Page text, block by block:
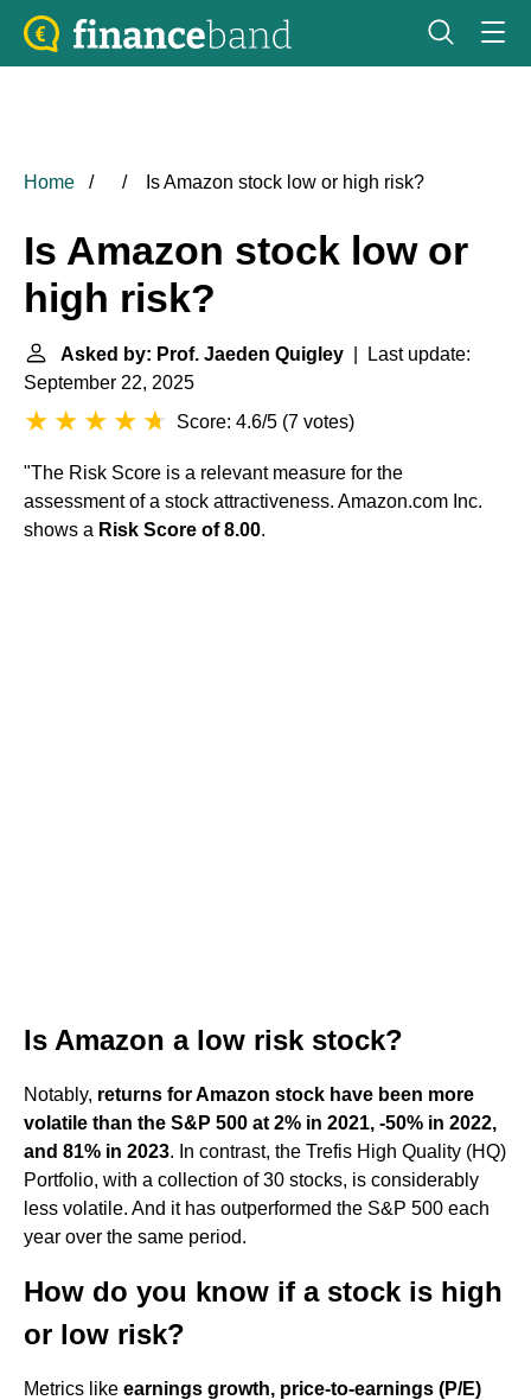
Home Is Amazon stock low or high risk?
Is Amazon stock low or
high risk?
Asked by: Prof. Jaeden Quigley | Last update:
September 22, 2025
Score: 4.6/5 (7 votes)
"The Risk Score is a relevant measure for the
assessment of a stock attractiveness. Amazon.com Inc.
shows a Risk Score of 8.00.
Is Amazon a low risk stock?
Notably, returns for Amazon stock have been more
volatile than the S&P 500 at 2% in 2021, -50% in 2022,
and 81% in 2023. In contrast, the Trefis High Quality (HQ)
Portfolio, with a collection of 30 stocks, is considerably
less volatile. And it has outperformed the S&P 500 each
year over the same period.
How do you know if a stock is high
or low risk?
Metrics like earnings growth, price-to-earnings (P/E)